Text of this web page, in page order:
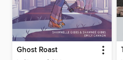
Ghost Roast